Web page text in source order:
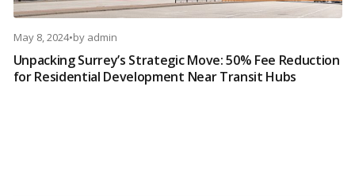
May 8, 2024•by admin
Unpacking Surrey’s Strategic Move: 50% Fee Reduction
for Residential Development Near Transit Hubs